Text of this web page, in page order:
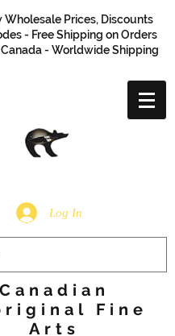
Wholesale Prices, Discounts
- Free Shipping on Orders
- Worldwide Shipping
Log In
Canadian
Fine
Arts